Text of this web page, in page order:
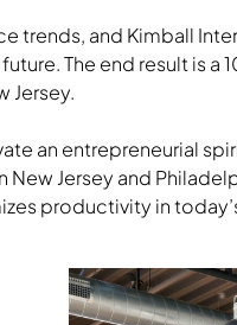
trends, and Kimball
The end result is
Jersey.
an entrepreneurial
Jersey and
productivity in